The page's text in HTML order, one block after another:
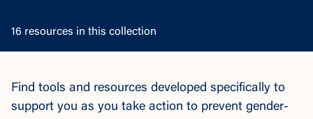
16 resources in this collection
Find tools and resources developed specifically to
support you as you take action to prevent gender-